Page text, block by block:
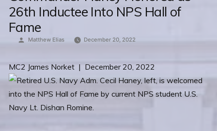
26th Inductee Into NPS Hall of
Fame
Posted
Matthew Elias December 20, 2022
MC2 James Norket | December 20, 2022